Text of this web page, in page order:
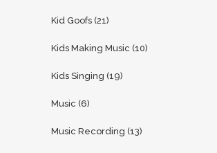
Kid Goofs (21)
Kids Making Music (10)
Kids Singing (19)
Music (6)
Music Recording (13)